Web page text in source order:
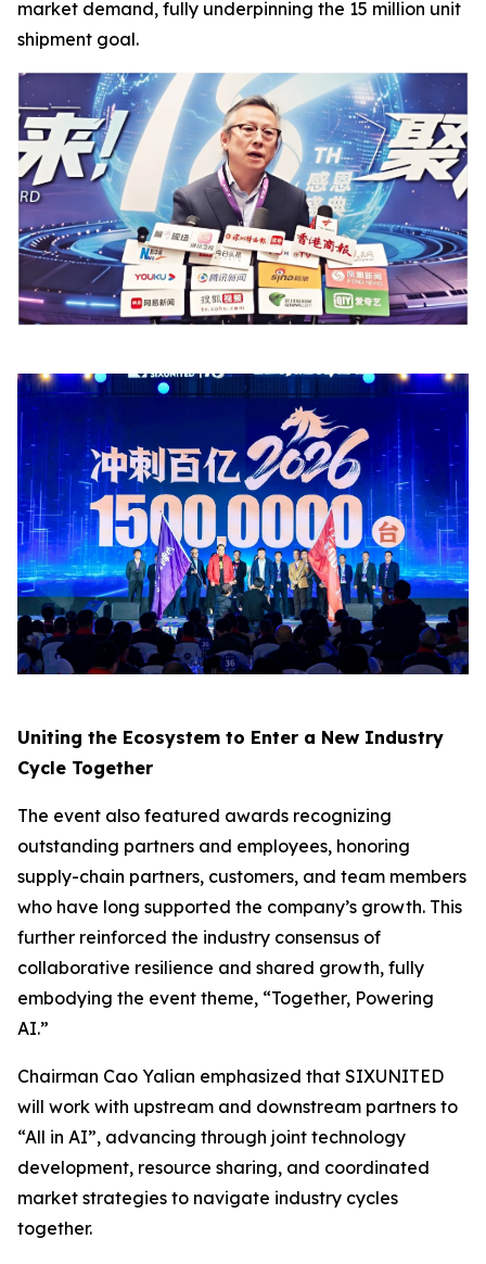
market demand, fully underpinning the 15 million unit
shipment goal.
Uniting the Ecosystem to Enter a New Industry
Cycle Together
The event also featured awards recognizing
outstanding partners and employees, honoring
supply-chain partners, customers, and team members
who have long supported the company’s growth. This
further reinforced the industry consensus of
collaborative resilience and shared growth, fully
embodying the event theme, “Together, Powering
AI.”
Chairman Cao Yalian emphasized that SIXUNITED
will work with upstream and downstream partners to
“All in AI”, advancing through joint technology
development, resource sharing, and coordinated
market strategies to navigate industry cycles
together.